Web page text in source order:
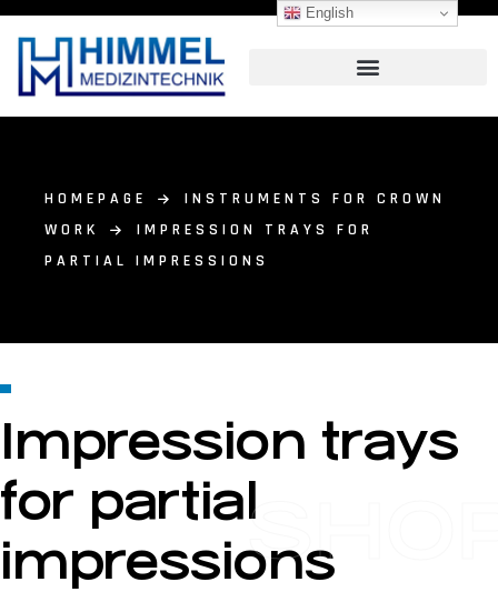
HOMEPAGE
INSTRUMENTS FOR CROWN
WORK
IMPRESSION TRAYS FOR
PARTIAL IMPRESSIONS
Impression trays
for partial
impressions
English